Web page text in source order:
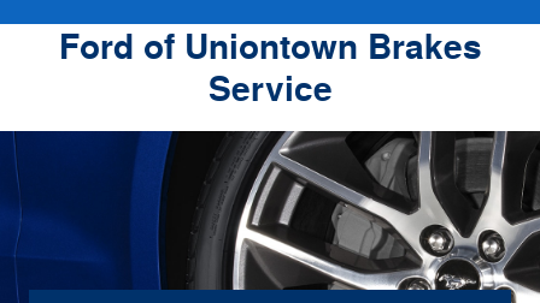
Ford of Uniontown Brakes
Service